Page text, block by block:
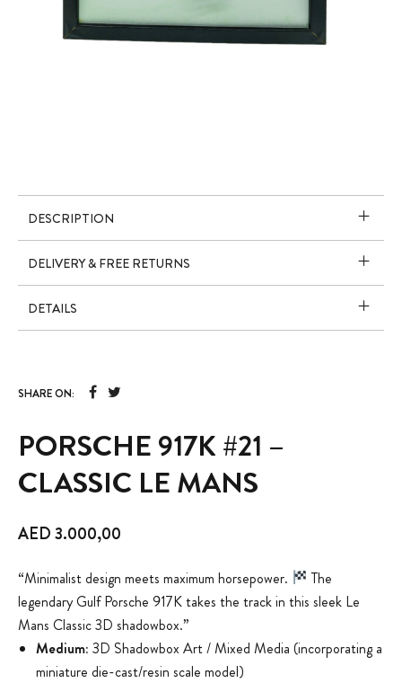
PORSCHE 917K #21 –
CLASSIC LE MANS
AED3.000,00
“Minimalist design meets maximum horsepower.
The
legendary Gulf Porsche 917K takes the track in this sleek Le
Mans Classic 3D shadowbox.”
Medium: 3D Shadowbox Art / Mixed Media (incorporating a
miniature die-cast/resin scale model)
DESCRIPTION
DELIVERY & FREE RETURNS
DETAILS
SHARE ON: